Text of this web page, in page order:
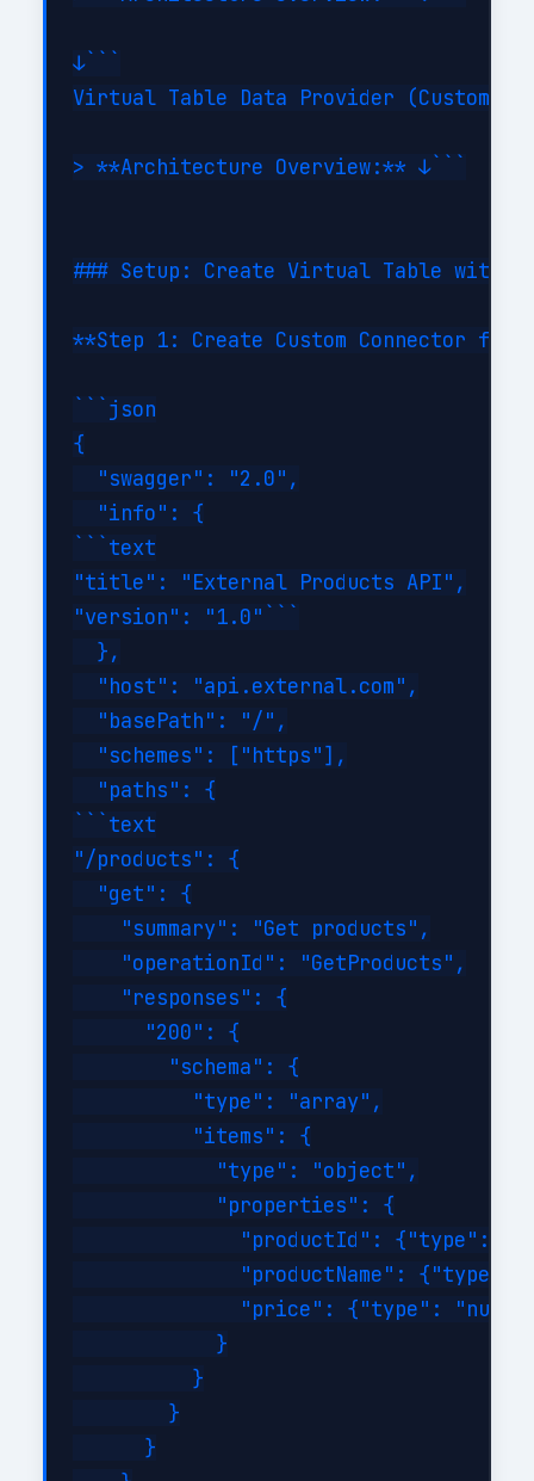
↓```
Virtual Table Data Provider (Custom
> **Architecture Overview:** ↓```
### Setup: Create Virtual Table with
**Step 1: Create Custom Connector for
```json
{
  "swagger": "2.0",
  "info": {
```text
"title": "External Products API",
"version": "1.0"```
  },
  "host": "api.external.com",
  "basePath": "/",
  "schemes": ["https"],
  "paths": {
```text
"/products": {
  "get": {
    "summary": "Get products",
    "operationId": "GetProducts",
    "responses": {
      "200": {
        "schema": {
          "type": "array",
          "items": {
            "type": "object",
            "properties": {
"productId": {"type":
"productName": {"type":
"price": {"type":
            }
          }
        }
      }